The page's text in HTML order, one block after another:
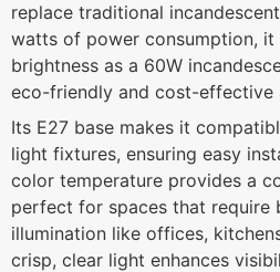
replace traditional
watts of power consumption, it
brightness as a 60W
eco-friendly and cost-effective
Its E27 base makes it
light fixtures, ensuring easy
color temperature provides a
perfect for spaces that require
illumination like offices,
crisp, clear light enhances